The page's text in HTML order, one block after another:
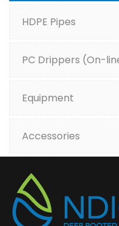
HDPE Pipes
PC Drippers (On-
Equipment
Accessories